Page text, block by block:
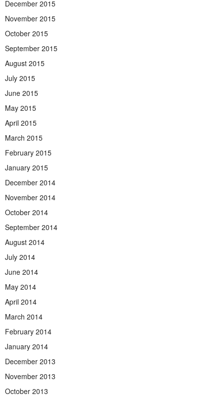
December 2015
November 2015
October 2015
September 2015
August 2015
July 2015
June 2015
May 2015
April 2015
March 2015
February 2015
January 2015
December 2014
November 2014
October 2014
September 2014
August 2014
July 2014
June 2014
May 2014
April 2014
March 2014
February 2014
January 2014
December 2013
November 2013
October 2013